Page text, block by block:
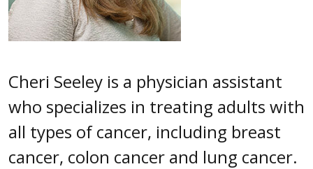
Cheri Seeley is a physician assistant
who specializes in treating adults with
all types of cancer, including breast
cancer, colon cancer and lung cancer.